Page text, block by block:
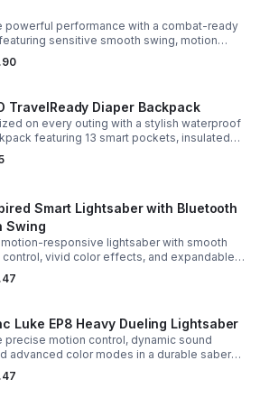
powerful performance with a combat-ready
sensitive smooth swing, motion
infinite color changing for cinematic realism.
TravelReady Diaper Backpack
on every outing with a stylish waterproof
featuring 13 smart pockets, insulated
easy-access compartments, and all-day
Smart Lightsaber with Bluetooth
Swing
responsive lightsaber with smooth
control, vivid color effects, and expandable
for a more realistic dueling experience.
Luke EP8 Heavy Dueling Lightsaber
precise motion control, dynamic sound
advanced color modes in a durable saber
collectors, cosplay, and intense dueling